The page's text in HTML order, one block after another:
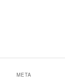
META